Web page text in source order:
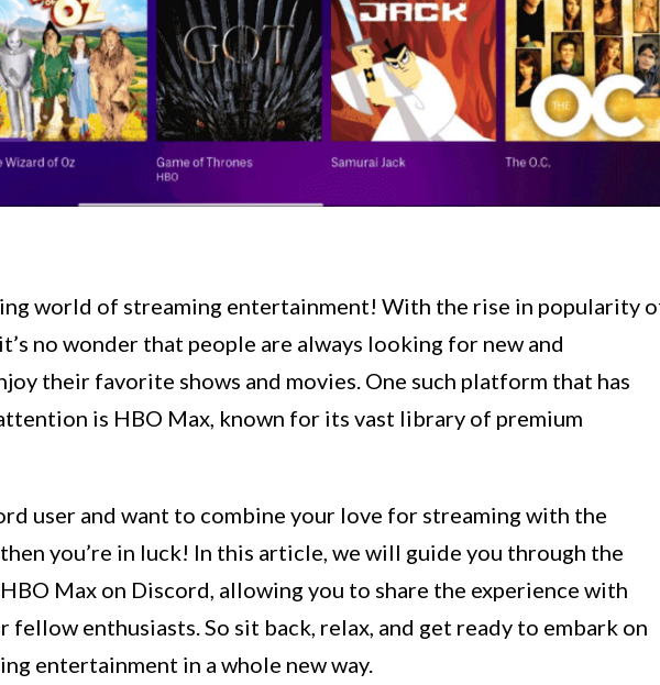
world of streaming entertainment! With the rise in popularity
no wonder that people are always looking for new and
their favorite shows and movies. One such platform that has
is HBO Max, known for its vast library of premium
user and want to combine your love for streaming with the
you’re in luck! In this article, we will guide you through the
Max on Discord, allowing you to share the experience with
fellow enthusiasts. So sit back, relax, and get ready to embark on
entertainment in a whole new way.